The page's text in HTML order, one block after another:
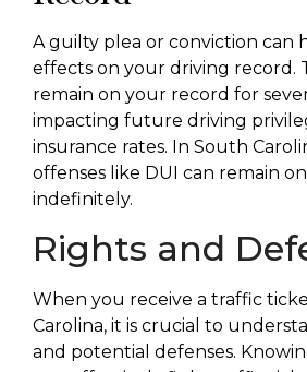
A guilty plea or conviction can
effects on your driving record.
remain on your record for
impacting future driving
insurance rates. In South
offenses like DUI can remain
indefinitely.
Rights and
When you receive a traffic
Carolina, it is crucial to
and potential defenses.